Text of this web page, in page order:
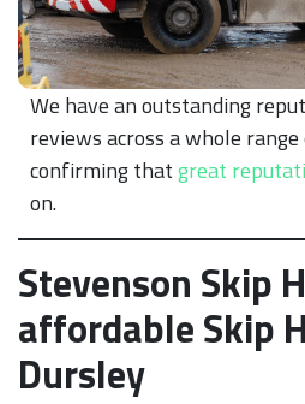
We have an outstanding
reviews across a whole
confirming thatgreat
on.
Stevenson Skip
affordable Skip
Dursley